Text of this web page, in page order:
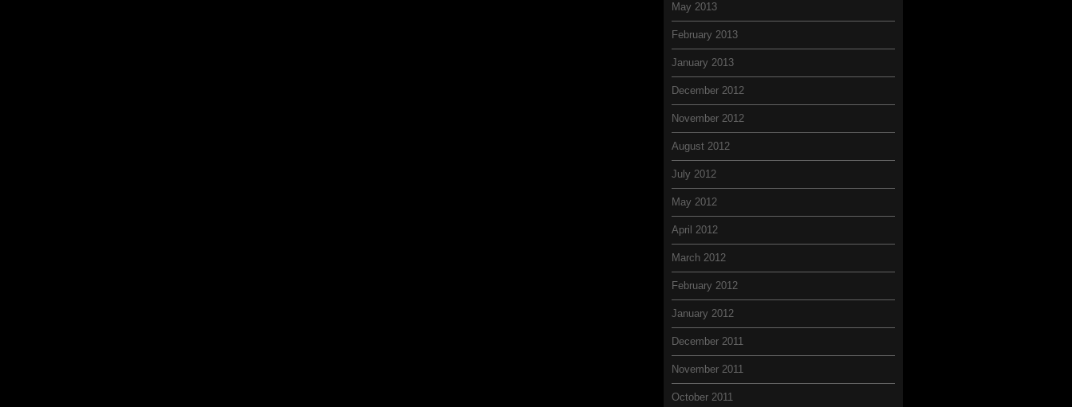
May 2013
February 2013
January 2013
December 2012
November 2012
August 2012
July 2012
May 2012
April 2012
March 2012
February 2012
January 2012
December 2011
November 2011
October 2011